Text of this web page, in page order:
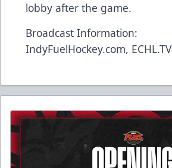
lobby after the game.
Broadcast Information:
IndyFuelHockey.com, ECHL.TV